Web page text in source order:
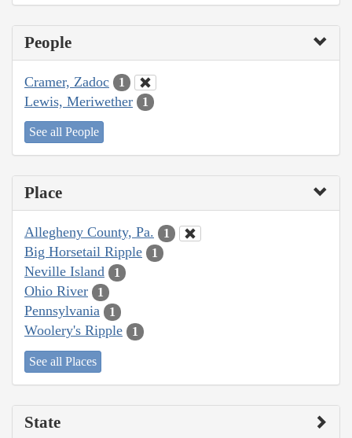
People
Cramer, Zadoc 1
Lewis, Meriwether 1
See all People
Place
Allegheny County, Pa. 1
Big Horsetail Ripple 1
Neville Island 1
Ohio River 1
Pennsylvania 1
Woolery's Ripple 1
See all Places
State